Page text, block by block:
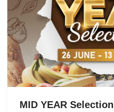
MID YEAR